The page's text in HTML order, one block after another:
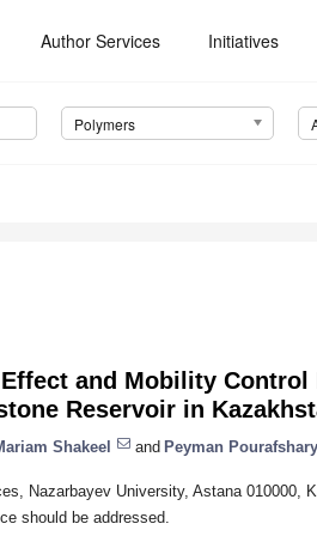
Author Services Initiatives
Polymers
and Mobility Control
Reservoir in
Shakeel and Peyman Pourafshary
Nazarbayev University, Astana 010000,
should be addressed.